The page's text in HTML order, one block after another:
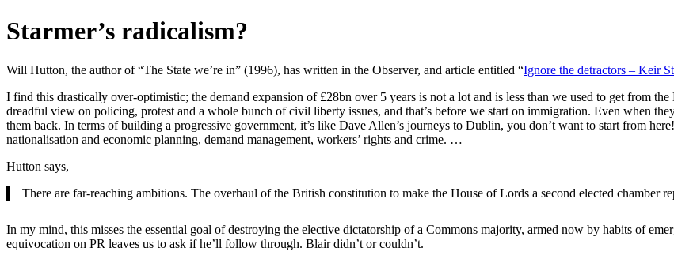
Starmer’s radicalism?
Will Hutton, the author of “The State we’re in” (1996), has written in the Observer, and article entitled “Ignore the detractors – Keir
I find this drastically over-optimistic; the demand expansion of £28bn over 5 years is not a lot and is less than we used to get from
dreadful view on policing, protest and a whole bunch of civil liberty issues, and that’s before we start on immigration. Even when
them back. In terms of building a progressive government, it’s like Dave Allen’s journeys to Dublin, you don’t want to start from
nationalisation and economic planning, demand management, workers’ rights and crime. …
Hutton says,
There are far-reaching ambitions. The overhaul of the British constitution to make the House of Lords a second elected chamber
In my mind, this misses the essential goal of destroying the elective dictatorship of a Commons majority, armed now by habits of
equivocation on PR leaves us to ask if he’ll follow through. Blair didn’t or couldn’t.